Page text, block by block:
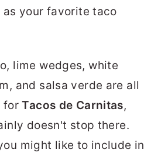
your favorite taco
lime wedges, white
and salsa verde are all
forTacos de Carnitas,
doesn't stop there.
might like to include in